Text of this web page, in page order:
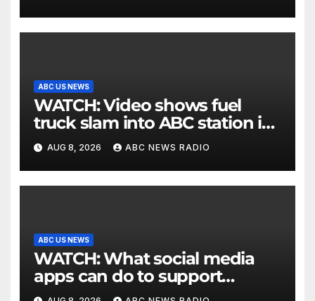
ABC US NEWS
WATCH: Video shows fuel
truck slam into ABC station in
Texas
AUG 8, 2026 ABC NEWS RADIO
ABC US NEWS
WATCH: What social media
apps can do to support
children's mental health